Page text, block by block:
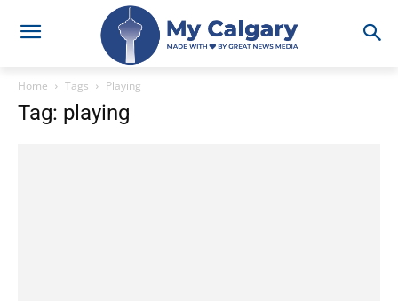
Home Tags Playing
Tag: playing